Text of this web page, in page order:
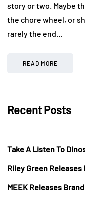
story or two. Maybe
the chore wheel, or
rarely the end…
READ MORE
Recent Posts
Take A Listen To
Riley Green Releases
MEEK Releases